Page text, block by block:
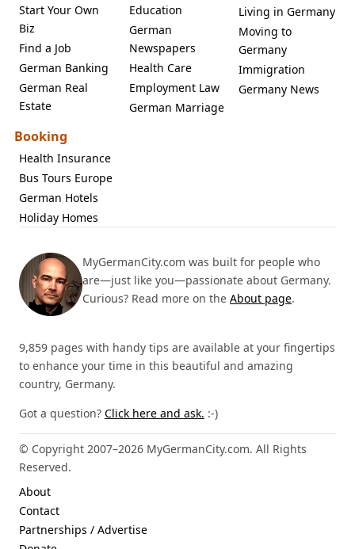
Start Your Own
Biz
Find a Job
German Banking
German Real
Estate
Education
German
Newspapers
Health Care
Employment Law
German Marriage
Living in Germany
Moving to
Germany
Immigration
Germany News
Booking
Health Insurance
Bus Tours Europe
German Hotels
Holiday Homes
MyGermanCity.com was built for people who
are—just like you—passionate about Germany.
Curious? Read more on the About page.
9,859 pages with handy tips are available at your fingertips
to enhance your time in this beautiful and amazing
country, Germany.
Got a question? Click here and ask. :-)
© Copyright 2007–2026 MyGermanCity.com. All Rights
Reserved.
About
Contact
Partnerships / Advertise